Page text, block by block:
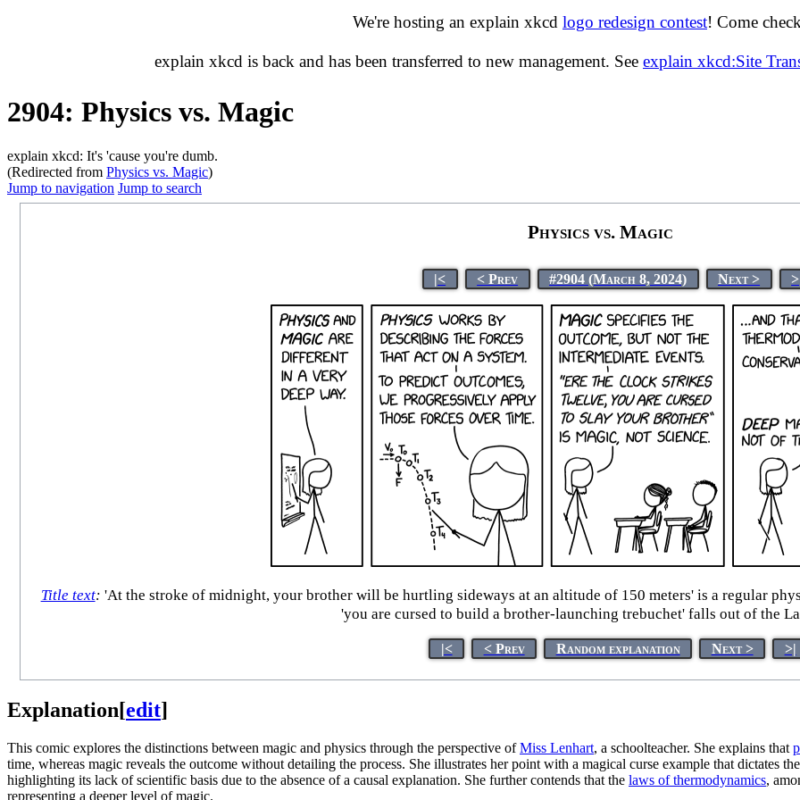
We're hosting an explain xkcd logo redesign contest! Come
explain xkcd is back and has been transferred to new management. See explain xkcd:Site
2904: Physics vs. Magic
explain xkcd: It's 'cause you're dumb.
(Redirected from Physics vs. Magic)
Jump to navigation Jump to search
Physics vs. Magic
|< < Prev #2904 (March 8, 2024) Next >
Title text: 'At the stroke of midnight, your brother will be hurtling sideways at an altitude of 150 meters' is a regular
'you are cursed to build a brother-launching trebuchet' falls out of the
|< < Prev Random explanation Next > >|
Explanation[edit]
This comic explores the distinctions between magic and physics through the perspective ofMiss Lenhart, a schoolteacher. She explains that
time, whereas magic reveals the outcome without detailing the process. She illustrates her point with a magical curse example that dictates
highlighting its lack of scientific basis due to the absence of a causal explanation. She further contends that the laws of thermodynamics,
representing a deeper level of magic.